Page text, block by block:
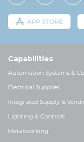
APP STORE
Capabilities
Automation Systems &
Electrical Supplies
Integrated Supply &
Lighting & Controls
Metalworking